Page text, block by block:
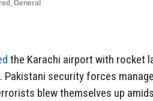
, General
the Karachi airport with rocket
Pakistani security forces
blew themselves up